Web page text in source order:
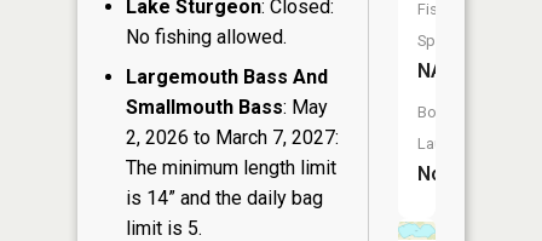
Lake Sturgeon: Closed:
No fishing allowed.
Largemouth Bass And
Smallmouth Bass: May
2, 2026 to March 7, 2027:
The minimum length limit
is 14” and the daily bag
limit is 5.
Fish
Species:
NA
Boat
Launch:
No